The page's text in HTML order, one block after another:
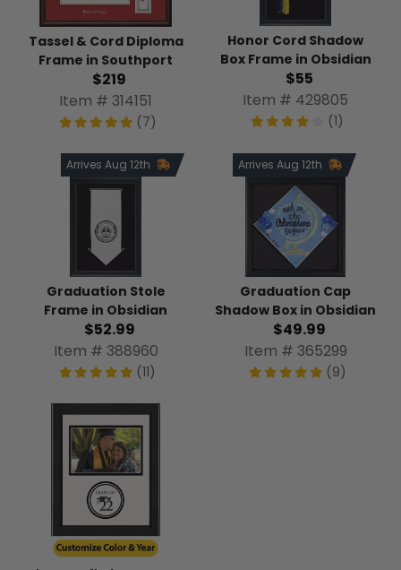
Tassel & Cord Diploma
Frame in Southport
$219
Item # 314151
(7)
Honor Cord Shadow
Box Frame in Obsidian
$55
Item # 429805
(1)
Arrives Aug 12th
Graduation Stole
Frame in Obsidian
$52.99
Item # 388960
(11)
Arrives Aug 12th
Graduation Cap
Shadow Box in Obsidian
$49.99
Item # 365299
(9)